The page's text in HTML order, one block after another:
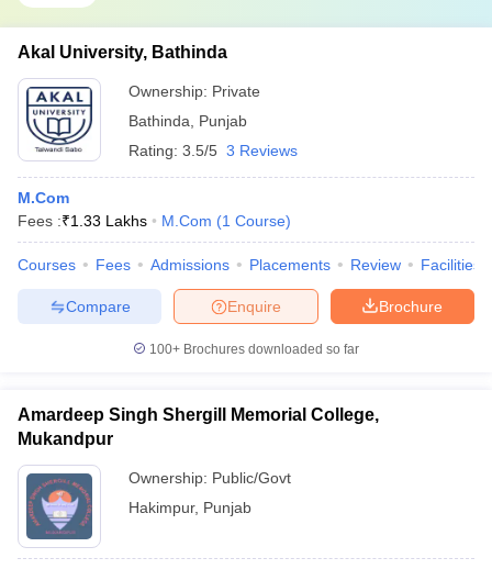
Akal University, Bathinda
Ownership: Private
Bathinda
Punjab
Rating: 3.5/5 3 Reviews
M.Com
Fees :₹1.33 Lakhs M.Com (1 Course)
Courses Fees Admissions Placements Review Facilities
Brochure
Enquire
Compare
100+ Brochures downloaded so far
Amardeep Singh Shergill Memorial College,
Mukandpur
Ownership: Public/Govt
Hakimpur, Punjab